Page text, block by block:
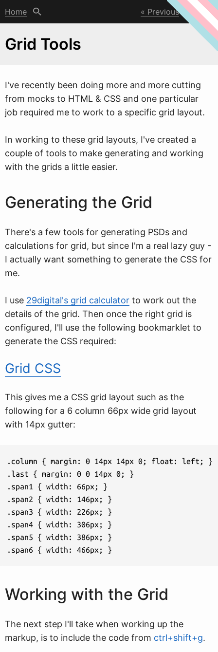
Home Previous Next
Grid Tools
I've recently been doing more and more cutting
from mocks to HTML & CSS and one particular
job required me to work to a specific grid layout.
In working to these grid layouts, I've created a
couple of tools to make generating and working
with the grids a little easier.
Generating the Grid
There's a few tools for generating PSDs and
calculations for grid, but since I'm a real lazy guy -
I actually want something to generate the CSS for
me.
I use 29digital's grid calculator to work out the
details of the grid. Then once the right grid is
configured, I'll use the following bookmarklet to
generate the CSS required:
Grid CSS
This gives me a CSS grid layout such as the
following for a 6 column 66px wide grid layout
with 14px gutter:
.column { margin: 0 14px 14px 0; float: left; }
.last { margin: 0 0 14px 0; }
.span1 { width: 66px; }
.span2 { width: 146px; }
.span3 { width: 226px; }
.span4 { width: 306px; }
.span5 { width: 386px; }
.span6 { width: 466px; }
Working with the Grid
The next step I'll take when working up the
markup, is to include the code from ctrl+shift+g.